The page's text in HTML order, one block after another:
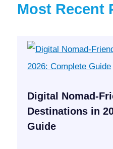
Most Recent
Digital Nomad-
Destinations in
Guide